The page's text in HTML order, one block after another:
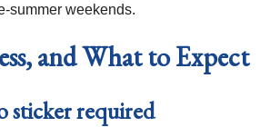
summer weekends.
and What to Expect
sticker required